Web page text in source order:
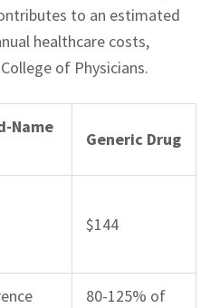
to an estimated
healthcare costs,
of Physicians.
Name
Generic Drug
$144
80-125% of